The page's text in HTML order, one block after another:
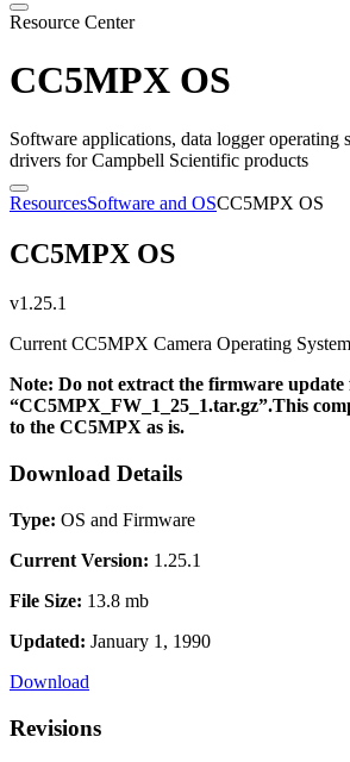
Resource Center
CC5MPX OS
Software applications, data logger operating
drivers for Campbell Scientific products
ResourcesSoftware and OSCC5MPX OS
CC5MPX OS
v1.25.1
Current CC5MPX Camera Operating
Note: Do not extract the firmware update
“CC5MPX_FW_1_25_1.tar.gz”.This
to the CC5MPX as is.
Download Details
Type: OS and Firmware
Current Version: 1.25.1
File Size: 13.8 mb
Updated: January 1, 1990
Download
Revisions